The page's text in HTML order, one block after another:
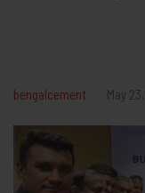
bengalcement May